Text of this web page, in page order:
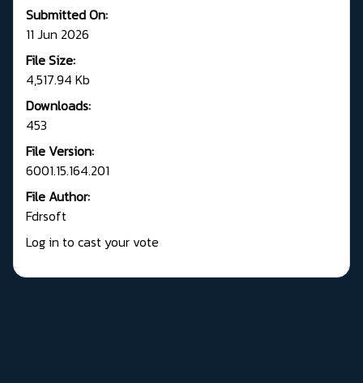
Submitted On:
11 Jun 2026
File Size:
4,517.94 Kb
Downloads:
453
File Version:
6001.15.164.201
File Author:
Fdrsoft
Log in to cast your vote